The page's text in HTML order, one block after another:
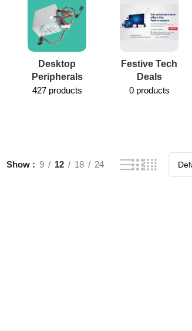
Desktop
Peripherals
427 products
Festive Tech
Deals
0 products
Show 9 12 18 24